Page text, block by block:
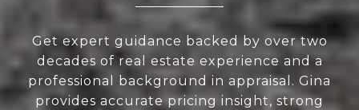
Get expert guidance backed by over two
decades of real estate experience and a
professional background in appraisal. Gina
provides accurate pricing insight, strong